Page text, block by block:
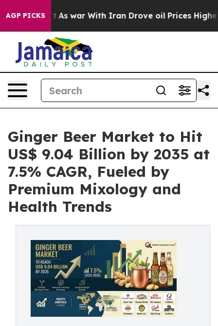
AGP PICKS
As war With Iran Drove oil Prices Higher, Trump
Ginger Beer Market to Hit
US$ 9.04 Billion by 2035 at
7.5% CAGR, Fueled by
Premium Mixology and
Health Trends